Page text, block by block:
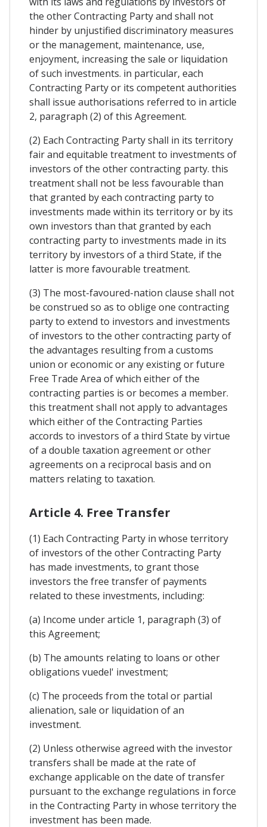
the other Contracting Party and shall not
hinder by unjustified discriminatory measures
or the management, maintenance, use,
enjoyment, increasing the sale or liquidation
of such investments. in particular, each
Contracting Party or its competent authorities
shall issue authorisations referred to in article
2, paragraph (2) of this Agreement.
(2) Each Contracting Party shall in its territory
fair and equitable treatment to investments of
investors of the other contracting party. this
treatment shall not be less favourable than
that granted by each contracting party to
investments made within its territory or by its
own investors than that granted by each
contracting party to investments made in its
territory by investors of a third State, if the
latter is more favourable treatment.
(3) The most-favoured-nation clause shall not
be construed so as to oblige one contracting
party to extend to investors and investments
of investors to the other contracting party of
the advantages resulting from a customs
union or economic or any existing or future
Free Trade Area of which either of the
contracting parties is or becomes a member.
this treatment shall not apply to advantages
which either of the Contracting Parties
accords to investors of a third State by virtue
of a double taxation agreement or other
agreements on a reciprocal basis and on
matters relating to taxation.
Article 4. Free Transfer
(1) Each Contracting Party in whose territory
of investors of the other Contracting Party
has made investments, to grant those
investors the free transfer of payments
related to these investments, including:
(a) Income under article 1, paragraph (3) of
this Agreement;
(b) The amounts relating to loans or other
obligations vuedel' investment;
(c) The proceeds from the total or partial
alienation, sale or liquidation of an
investment.
(2) Unless otherwise agreed with the investor
transfers shall be made at the rate of
exchange applicable on the date of transfer
pursuant to the exchange regulations in force
in the Contracting Party in whose territory the
investment has been made.